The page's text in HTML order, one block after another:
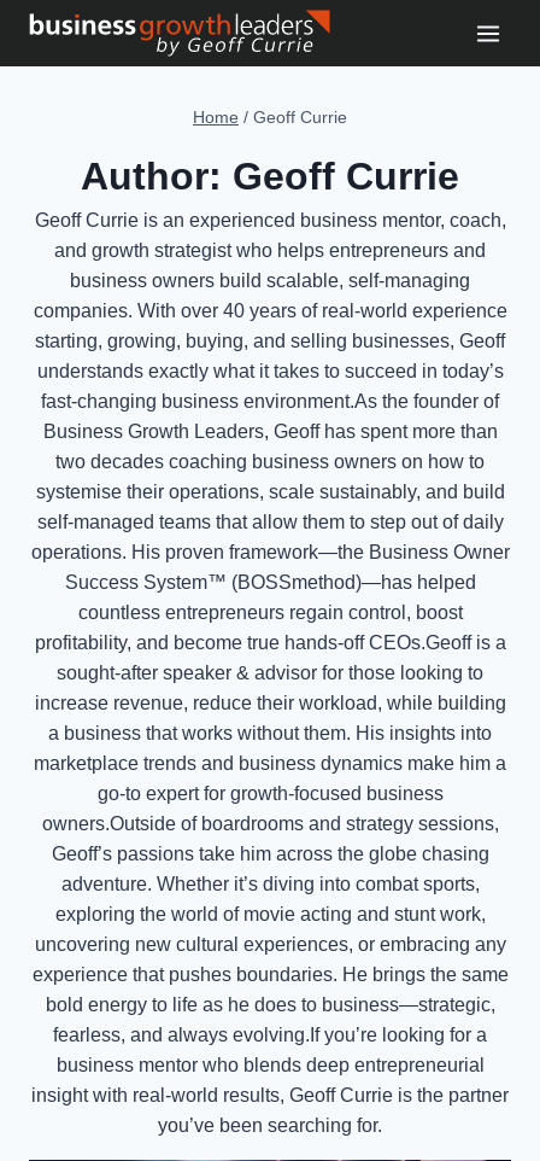
Skip
Home / Geoff Currie
Author: Geoff Currie
Geoff Currie is an experienced business mentor, coach,
and growth strategist who helps entrepreneurs and
business owners build scalable, self-managing
companies. With over 40 years of real-world experience
starting, growing, buying, and selling businesses, Geoff
understands exactly what it takes to succeed in today’s
fast-changing business environment.As the founder of
Business Growth Leaders, Geoff has spent more than
two decades coaching business owners on how to
systemise their operations, scale sustainably, and build
self-managed teams that allow them to step out of daily
operations. His proven framework—the Business Owner
Success System™ (BOSSmethod)—has helped
countless entrepreneurs regain control, boost
profitability, and become true hands-off CEOs.Geoff is a
sought-after speaker & advisor for those looking to
increase revenue, reduce their workload, while building
a business that works without them. His insights into
marketplace trends and business dynamics make him a
go-to expert for growth-focused business
owners.Outside of boardrooms and strategy sessions,
Geoff’s passions take him across the globe chasing
adventure. Whether it’s diving into combat sports,
exploring the world of movie acting and stunt work,
uncovering new cultural experiences, or embracing any
experience that pushes boundaries. He brings the same
bold energy to life as he does to business—strategic,
fearless, and always evolving.If you’re looking for a
business mentor who blends deep entrepreneurial
insight with real-world results, Geoff Currie is the partner
you’ve been searching for.